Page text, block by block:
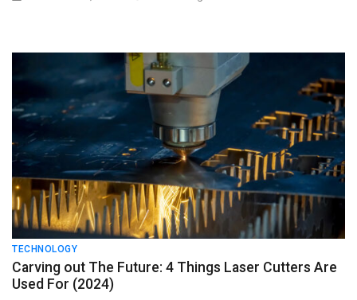
TECHNOLOGY
Carving out The Future: 4 Things Laser Cutters Are
Used For (2024)